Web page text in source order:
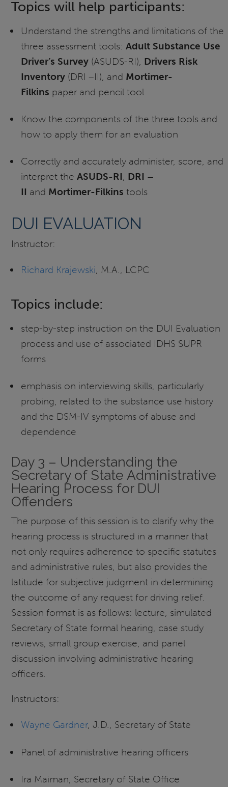
Topics will help participants:
Understand the strengths and limitations of the
three assessment tools: Adult Substance Use
Driver’s Survey (ASUDS-RI), Drivers Risk
Inventory(DRI –II), and Mortimer-
Filkins paper and pencil tool
Know the components of the three tools and
how to apply them for an evaluation
Correctly and accurately administer, score, and
interpret the ASUDS-RI, DRI –
II and Mortimer-Filkins tools
DUI EVALUATION
Instructor:
Richard Krajewski, M.A., LCPC
Topics include:
step-by-step instruction on the DUI Evaluation
process and use of associated IDHS SUPR
forms
emphasis on interviewing skills, particularly
probing, related to the substance use history
and the DSM-IV symptoms of abuse and
dependence
Day 3 – Understanding the
Secretary of State Administrative
Hearing Process for DUI
Offenders
The purpose of this session is to clarify why the
hearing process is structured in a manner that
not only requires adherence to specific statutes
and administrative rules, but also provides the
latitude for subjective judgment in determining
the outcome of any request for driving relief.
Session format is as follows: lecture, simulated
Secretary of State formal hearing, case study
reviews, small group exercise, and panel
discussion involving administrative hearing
officers.
Instructors:
Wayne Gardner, J.D., Secretary of State
Panel of administrative hearing officers
Ira Maiman, Secretary of State Office